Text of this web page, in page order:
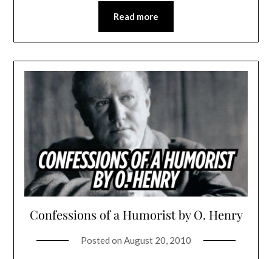
Read more
Confessions of a Humorist by O. Henry
Posted on August 20, 2010